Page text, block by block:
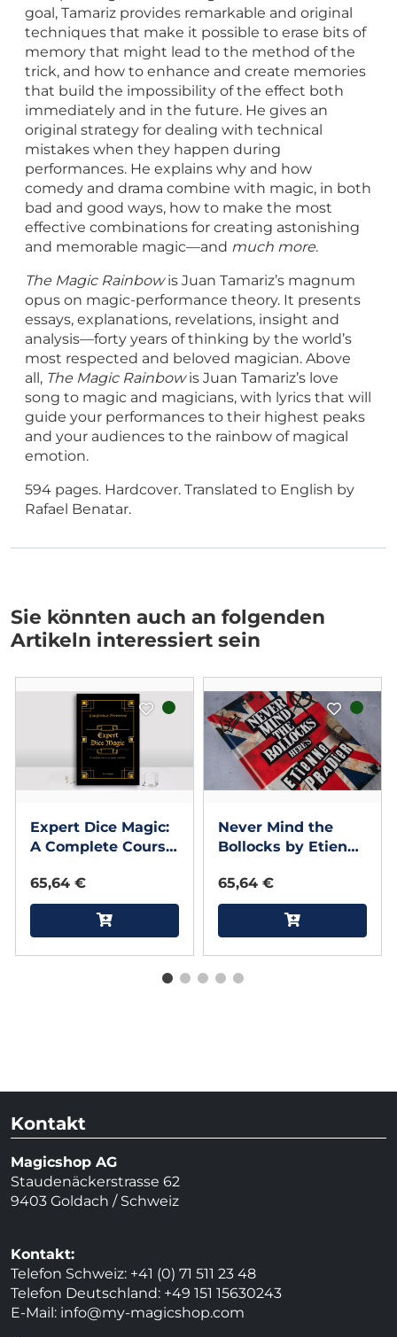
goal, Tamariz provides remarkable and original
techniques that make it possible to erase bits of
memory that might lead to the method of the
trick, and how to enhance and create memories
that build the impossibility of the effect both
immediately and in the future. He gives an
original strategy for dealing with technical
mistakes when they happen during
performances. He explains why and how
comedy and drama combine with magic, in both
bad and good ways, how to make the most
effective combinations for creating astonishing
and memorable magic—and much more.
The Magic Rainbowis Juan Tamariz’s magnum
opus on magic-performance theory. It presents
essays, explanations, revelations, insight and
analysis—forty years of thinking by the world’s
most respected and beloved magician. Above
all, The Magic Rainbowis Juan Tamariz’s love
song to magic and magicians, with lyrics that will
guide your performances to their highest peaks
and your audiences to the rainbow of magical
emotion.
594 pages. Hardcover. Translated to English by
Rafael Benatar.
Sie könnten auch an folgenden
Artikeln interessiert sein
Expert Dice Magic:
A Complete Course
Dice by Gianfranco
Preverino - Book
65,64 €
Never Mind the
Bollocks by Etienne
65,64 €
Kontakt
Magicshop AG
Staudenäckerstrasse 62
9403 Goldach / Schweiz
Kontakt:
Telefon Schweiz: +41 (0) 71 511 23 48
Telefon Deutschland: +49 151 15630243
E-Mail: info@my-magicshop.com